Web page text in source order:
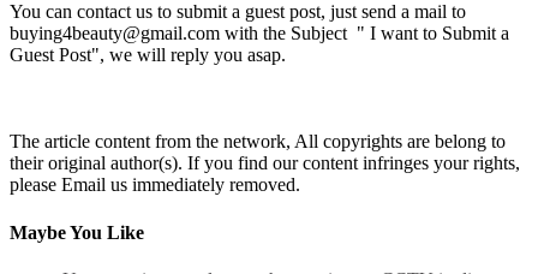
You can contact us to submit a guest post, just send a mail to
buying4beauty@gmail.com with the Subject " I want to Submit a
Guest Post", we will reply you asap.
The article content from the network, All copyrights are belong to
their original author(s). If you find our content infringes your rights,
please Email us immediately removed.
Maybe You Like